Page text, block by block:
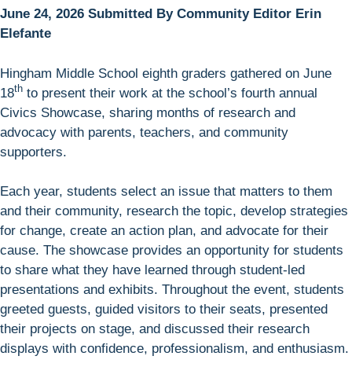
June 24, 2026 Submitted By Community Editor Erin
Elefante
Hingham Middle School eighth graders gathered on June
18th to present their work at the school’s fourth annual
Civics Showcase, sharing months of research and
advocacy with parents, teachers, and community
supporters.
Each year, students select an issue that matters to them
and their community, research the topic, develop strategies
for change, create an action plan, and advocate for their
cause. The showcase provides an opportunity for students
to share what they have learned through student-led
presentations and exhibits. Throughout the event, students
greeted guests, guided visitors to their seats, presented
their projects on stage, and discussed their research
displays with confidence, professionalism, and enthusiasm.